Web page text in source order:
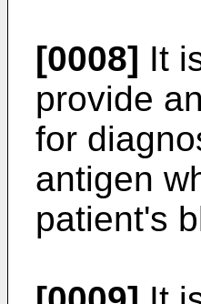
[0008] It
provide
for
antigen
patient's